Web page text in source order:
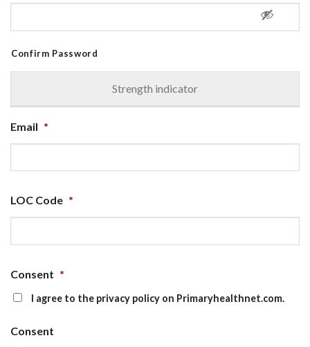
Confirm Password
Strength indicator
Email *
LOC Code *
Consent *
I agree to the privacy policy on Primaryhealthnet.com.
Consent